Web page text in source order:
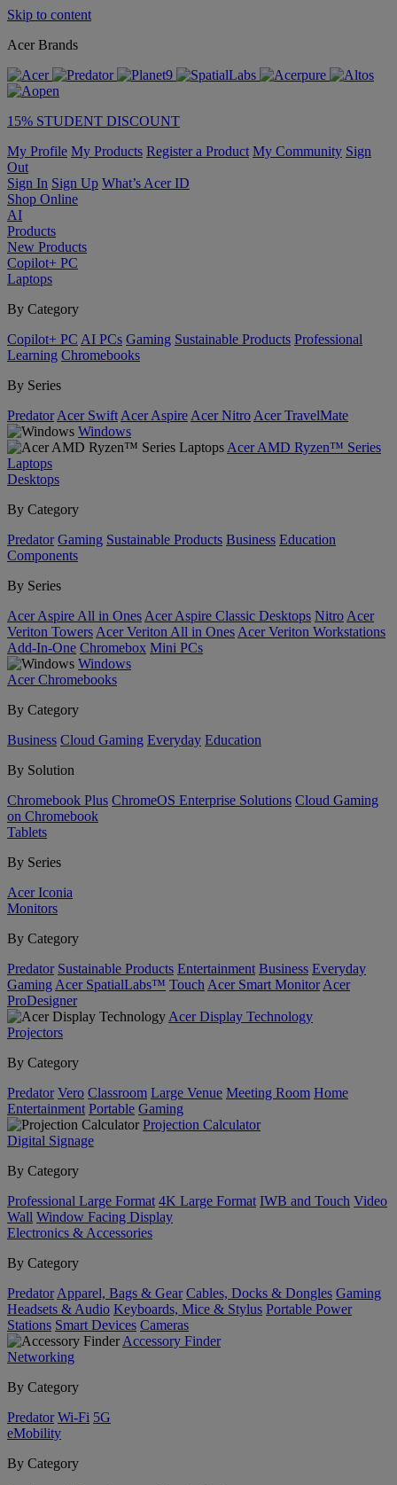
Skip to content
Acer Brands
15% STUDENT DISCOUNT
My Profile My Products Register a Product My Community Sign
Out
Sign In Sign Up What’s Acer ID
Shop Online
AI
Products
New Products
Copilot+ PC
Laptops
By Category
Copilot+ PC AI PCs Gaming Sustainable Products Professional
Learning Chromebooks
By Series
Predator Acer Swift Acer Aspire Acer Nitro Acer TravelMate
Windows
Acer AMD Ryzen™ Series
Laptops
Desktops
By Category
Predator Gaming Sustainable Products Business Education
Components
By Series
Acer Aspire All in Ones Acer Aspire Classic Desktops Nitro Acer
Veriton Towers Acer Veriton All in Ones Acer Veriton Workstations
Add-In-One Chromebox Mini PCs
Windows
Acer Chromebooks
By Category
Business Cloud Gaming Everyday Education
By Solution
Chromebook Plus ChromeOS Enterprise Solutions Cloud Gaming
on Chromebook
Tablets
By Series
Acer Iconia
Monitors
By Category
Predator Sustainable Products Entertainment Business Everyday
Gaming Acer SpatialLabs™ Touch Acer Smart Monitor Acer
ProDesigner
Acer Display Technology
Projectors
By Category
Predator Vero Classroom Large Venue Meeting Room Home
Entertainment Portable Gaming
Projection Calculator
Digital Signage
By Category
Professional Large Format 4K Large Format IWB and Touch Video
Wall Window Facing Display
Electronics & Accessories
By Category
Predator Apparel, Bags & Gear Cables, Docks & Dongles Gaming
Headsets & Audio Keyboards, Mice & Stylus Portable Power
Stations Smart Devices Cameras
Accessory Finder
Networking
By Category
Predator Wi-Fi 5G
eMobility
By Category